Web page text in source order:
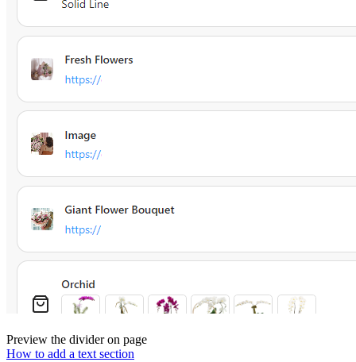
Preview the divider on page
How to add a text section